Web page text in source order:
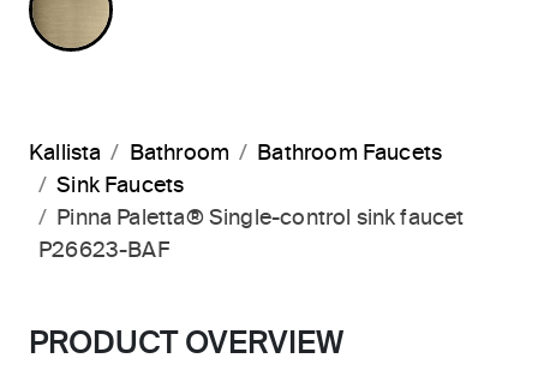
Kallista Bathroom
Bathroom Faucets
Sink Faucets
Pinna Paletta® Single-control sink faucet
P26623-BAF
PRODUCT OVERVIEW